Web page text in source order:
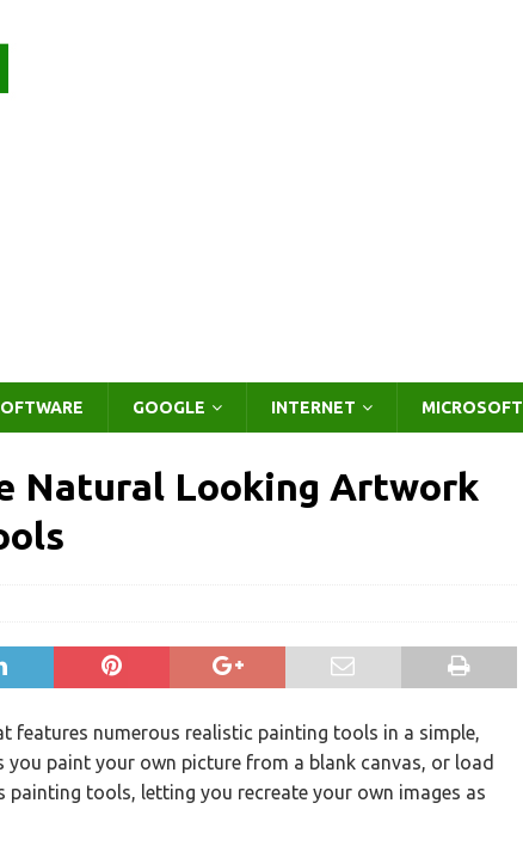
GOOGLE INTERNET MICROSOFT
Natural Looking Artwork
features numerous realistic painting tools in a simple,
you paint your own picture from a blank canvas, or load
painting tools, letting you recreate your own images as